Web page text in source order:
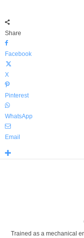
Share
Facebook
X
Pinterest
WhatsApp
Email
Trained as a mechanical